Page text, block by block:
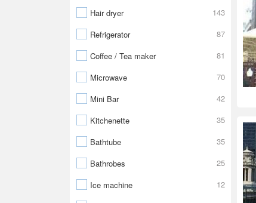
Hair dryer
143
Refrigerator
87
Coffee / Tea maker
81
Microwave
70
Mini Bar
42
Kitchenette
35
Bathtube
35
Bathrobes
25
Ice machine
12